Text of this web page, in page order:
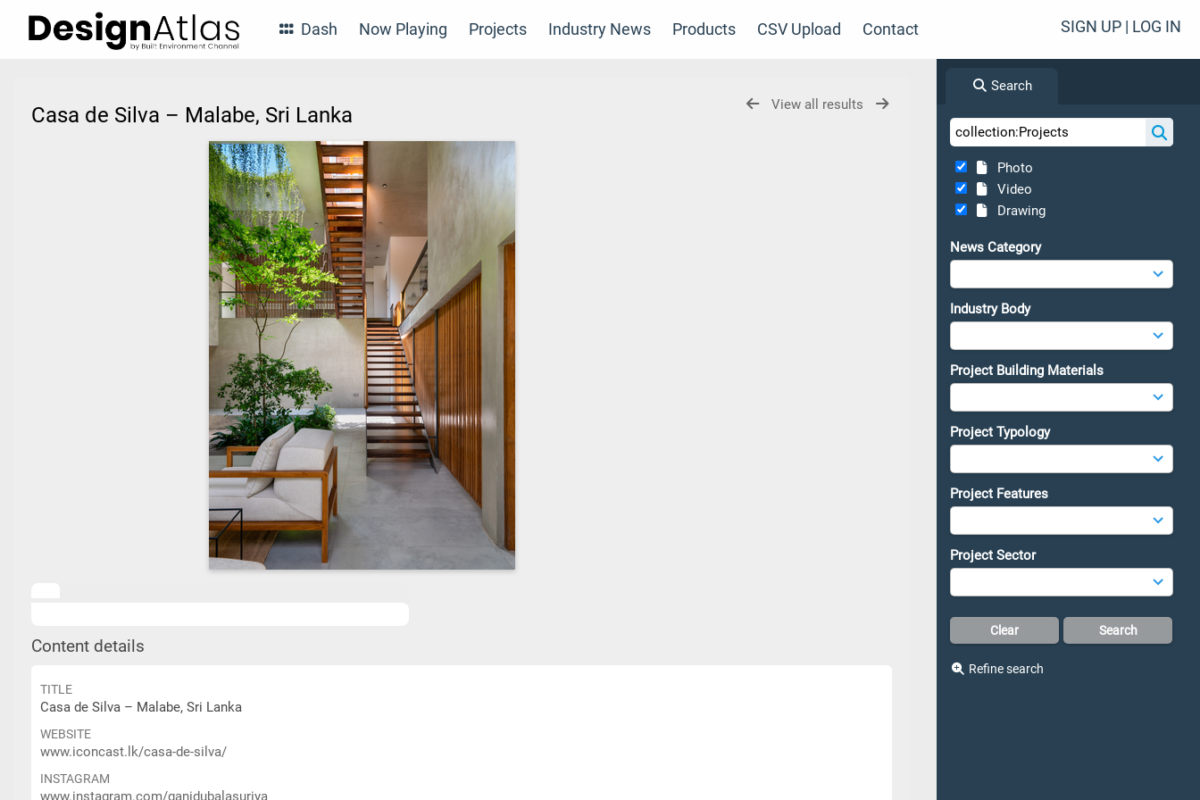
Dash Now Playing Projects Industry News Products CSV Upload Contact SIGN UP | LOG IN
Search
Photo
Video
Drawing
News Category
Industry Body
Project Building Materials
Project Typology
Project Features
Project Sector
Refine search
View all results
Casa de Silva – Malabe, Sri Lanka
Content details
TITLE
Casa de Silva – Malabe, Sri Lanka
WEBSITE
www.iconcast.lk/casa-de-silva/
INSTAGRAM
www.instagram.com/ganidubalasuriya